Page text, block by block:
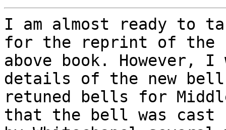
I am almost ready to
for the reprint of the
above book. However,
details of the new bell
retuned bells for
that the bell was cast